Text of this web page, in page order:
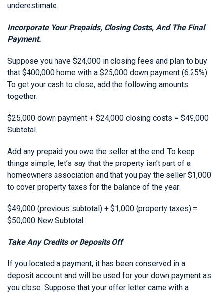
underestimate.
Incorporate Your Prepaids, Closing Costs, And The Final
Payment.
Suppose you have $24,000 in closing fees and plan to buy
that $400,000 home with a $25,000 down payment (6.25%).
To get your cash to close, add the following amounts
together:
$25,000 down payment + $24,000 closing costs = $49,000
Subtotal.
Add any prepaid you owe the seller at the end. To keep
things simple, let’s say that the property isn’t part of a
homeowners association and that you pay the seller $1,000
to cover property taxes for the balance of the year:
$49,000 (previous subtotal) + $1,000 (property taxes) =
$50,000 New Subtotal.
Take Any Credits or Deposits Off
If you located a payment, it has been conserved in a
deposit account and will be used for your down payment as
you close. Suppose that your offer letter came with a